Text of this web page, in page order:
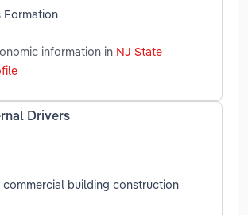
Formation
information in NJ State
Drivers
commercial building construction